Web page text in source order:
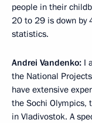
people in their
20 to 29 is down by
statistics.
Andrei Vandenko: I
the National
have extensive
the Sochi Olympics,
in Vladivostok. A